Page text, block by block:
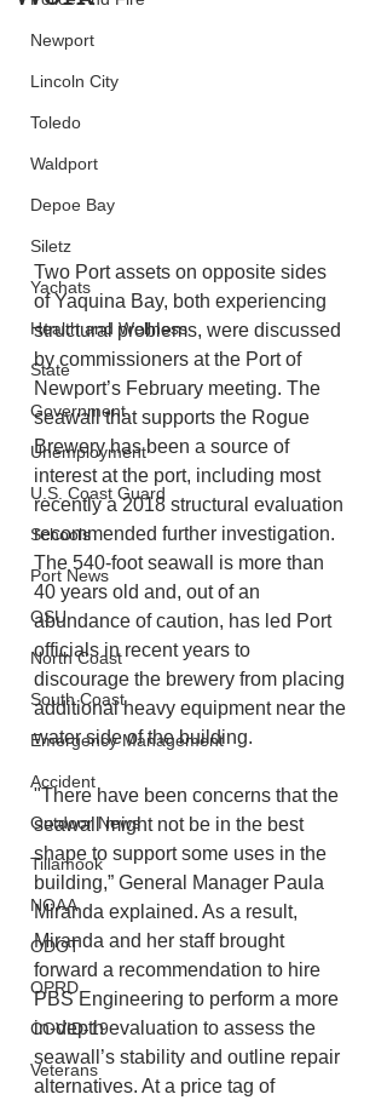
Newport
Lincoln City
Toledo
Waldport
Depoe Bay
Siletz
Yachats
Health and Wellness
State
Government
Unemployment
U.S. Coast Guard
Schools
Port News
OSU
North Coast
South Coast
Emergency Management
Accident
Outdoor News
Tillamook
NOAA
ODOT
OPRD
COVID-19
Veterans
Two Port assets on opposite sides
of Yaquina Bay, both experiencing
structural problems, were discussed
by commissioners at the Port of
Newport’s February meeting. The
seawall that supports the Rogue
Brewery has been a source of
interest at the port, including most
recently a 2018 structural evaluation
recommended further investigation.
The 540-foot seawall is more than
40 years old and, out of an
abundance of caution, has led Port
officials in recent years to
discourage the brewery from placing
additional heavy equipment near the
water side of the building.
"There have been concerns that the
seawall might not be in the best
shape to support some uses in the
building,” General Manager Paula
Miranda explained. As a result,
Miranda and her staff brought
forward a recommendation to hire
PBS Engineering to perform a more
in-depth evaluation to assess the
seawall’s stability and outline repair
alternatives. At a price tag of